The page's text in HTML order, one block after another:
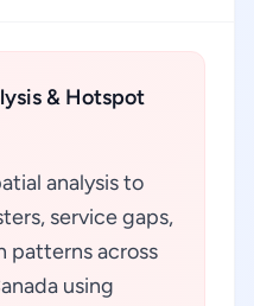
& Hotspot
analysis to
service gaps,
patterns across
using